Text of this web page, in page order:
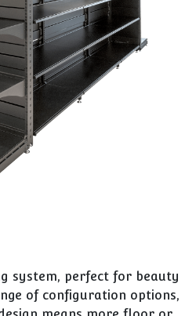
system, perfect for beauty
of configuration options,